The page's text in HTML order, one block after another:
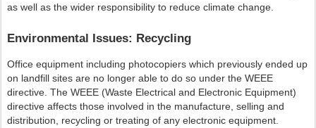
as well as the wider responsibility to reduce climate change.
Environmental Issues: Recycling
Office equipment including photocopiers which previously ended up
on landfill sites are no longer able to do so under the WEEE
directive. The WEEE (Waste Electrical and Electronic Equipment)
directive affects those involved in the manufacture, selling and
distribution, recycling or treating of any electronic equipment.